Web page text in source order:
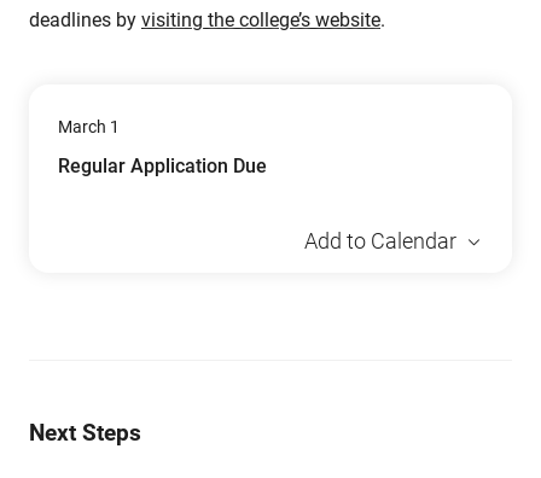
deadlines by visiting the college’s website.
March 1
Regular Application Due
Add to Calendar
Next Steps